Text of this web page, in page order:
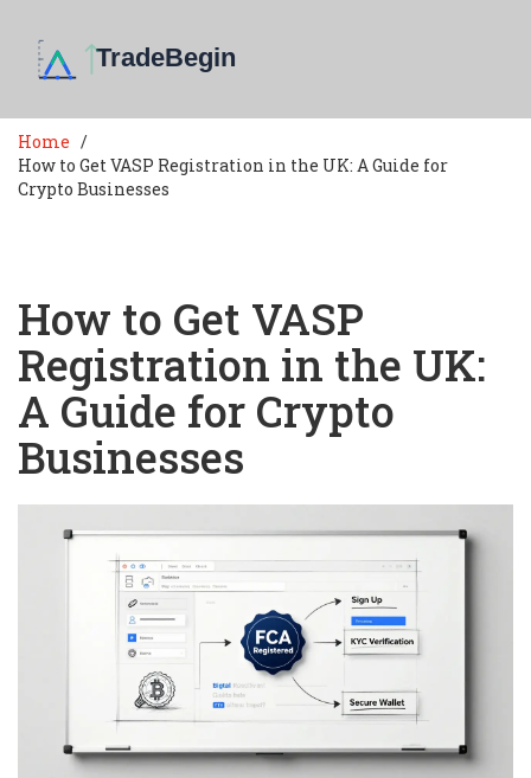
Home
How to Get VASP Registration in the UK: A Guide for
Crypto Businesses
How to Get VASP
Registration in the UK:
A Guide for Crypto
Businesses